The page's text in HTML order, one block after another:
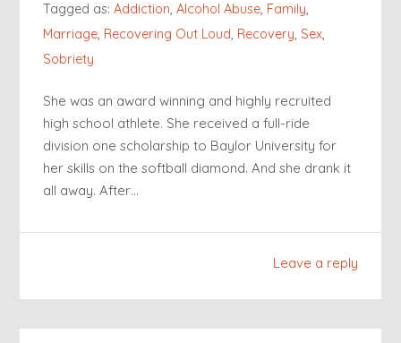
Tagged as:Addiction,Alcohol Abuse, Family,
Marriage, Recovering Out Loud, Recovery, Sex,
Sobriety
She was an award winning and highly recruited
high school athlete. She received a full-ride
division one scholarship to Baylor University for
her skills on the softball diamond. And she drank it
all away. After…
Leave a reply